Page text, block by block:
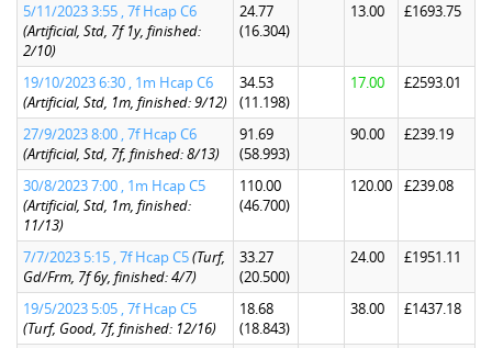
5/11/2023 3:55 , 7f Hcap C6
(Artificial, Std, 7f 1y, finished:
2/10)
24.77
(16.304)
13.00 £1693.75
19/10/2023 6:30 , 1m Hcap C6
(Artificial, Std, 1m, finished: 9/12)
34.53
(11.198)
17.00 £2593.01
27/9/2023 8:00 , 7f Hcap C6
(Artificial, Std, 7f, finished: 8/13)
91.69
(58.993)
90.00 £239.19
30/8/2023 7:00 , 1m Hcap C5
(Artificial, Std, 1m, finished:
11/13)
110.00
(46.700)
120.00 £239.08
7/7/2023 5:15 , 7f Hcap C5(Turf,
Gd/Frm, 7f 6y, finished: 4/7)
33.27
(20.500)
24.00 £1951.11
19/5/2023 5:05 , 7f Hcap C5
(Turf, Good, 7f, finished: 12/16)
18.68
(18.843)
38.00 £1437.18